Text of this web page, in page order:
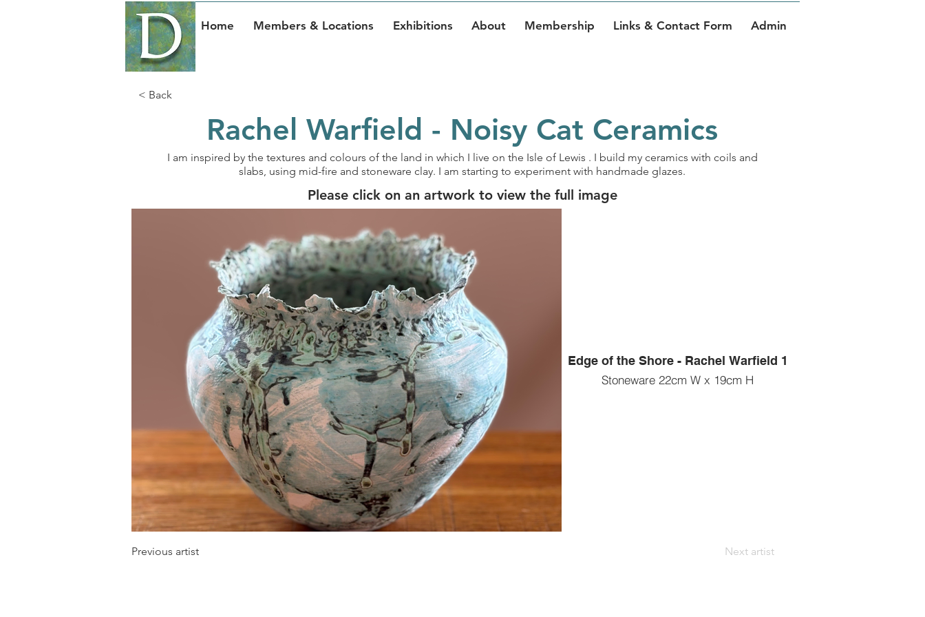
Home Members & Locations Exhibitions About Membership Links & Contact Form Admin
< Back
Rachel Warfield - Noisy Cat Ceramics
I am inspired by the textures and colours of the land in which I live on the Isle of Lewis . I build my ceramics with coils and
slabs, using mid-fire and stoneware clay. I am starting to experiment with handmade glazes.
Please click on an artwork to view the full image
Edge of the Shore - Rachel Warfield 1
Stoneware 22cm W x 19cm H
Previous artist Next artist